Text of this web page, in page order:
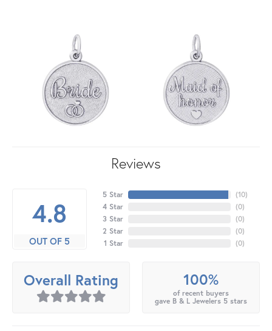
Reviews
4.8
OUT OF 5
5 Star
4 Star
3 Star
2 Star
1 Star
(10)
(0)
(0)
(0)
(0)
Overall Rating 100%
of recent buyers
gave B & L Jewelers 5 stars